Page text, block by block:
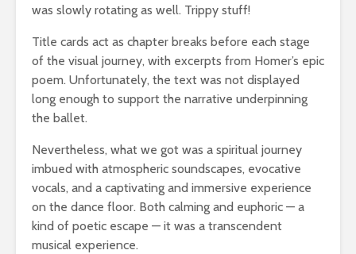
was slowly rotating as well. Trippy stuff!
Title cards act as chapter breaks before each stage
of the visual journey, with excerpts from Homer’s epic
poem. Unfortunately, the text was not displayed
long enough to support the narrative underpinning
the ballet.
Nevertheless, what we got was a spiritual journey
imbued with atmospheric soundscapes, evocative
vocals, and a captivating and immersive experience
on the dance floor. Both calming and euphoric — a
kind of poetic escape — it was a transcendent
musical experience.